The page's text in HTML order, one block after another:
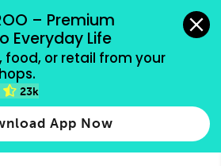
– Premium
Everyday Life
food, or retail from your
23k
App Now
all payment methods accepted.
for results.
more